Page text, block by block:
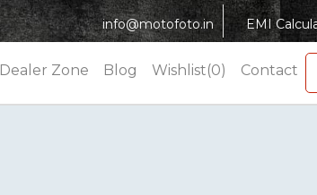
info@motofoto.in EMI
Dealer Zone Blog Wishlist(0) Contact